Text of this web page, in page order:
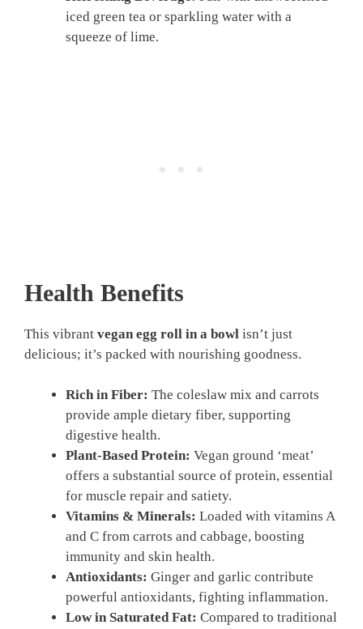
iced green tea or sparkling water with a
squeeze of lime.
Health Benefits
This vibrant vegan egg roll in a bowl isn’t just
delicious; it’s packed with nourishing goodness.
Rich in Fiber: The coleslaw mix and carrots
provide ample dietary fiber, supporting
digestive health.
Plant-Based Protein: Vegan ground ‘meat’
offers a substantial source of protein, essential
for muscle repair and satiety.
Vitamins & Minerals: Loaded with vitamins A
and C from carrots and cabbage, boosting
immunity and skin health.
Antioxidants: Ginger and garlic contribute
powerful antioxidants, fighting inflammation.
Low in Saturated Fat: Compared to traditional